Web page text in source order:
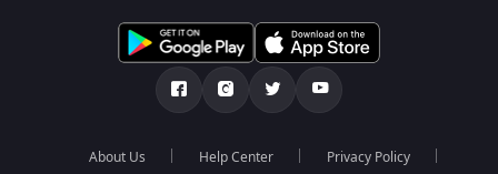
About Us Help Center Privacy Policy